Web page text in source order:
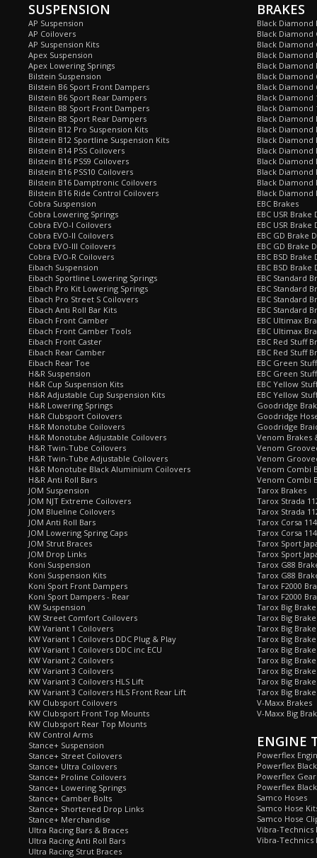
SUSPENSION
AP Suspension
AP Coilovers
AP Suspension Kits
Apex Suspension
Apex Lowering Springs
Bilstein Suspension
Bilstein B6 Sport Front Dampers
Bilstein B6 Sport Rear Dampers
Bilstein B8 Sport Front Dampers
Bilstein B8 Sport Rear Dampers
Bilstein B12 Pro Suspension Kits
Bilstein B12 Sportline Suspension Kits
Bilstein B14 PSS Coilovers
Bilstein B16 PSS9 Coilovers
Bilstein B16 PSS10 Coilovers
Bilstein B16 Damptronic Coilovers
Bilstein B16 Ride Control Coilovers
Cobra Suspension
Cobra Lowering Springs
Cobra EVO-I Coilovers
Cobra EVO-II Coilovers
Cobra EVO-III Coilovers
Cobra EVO-R Coilovers
Eibach Suspension
Eibach Sportline Lowering Springs
Eibach Pro Kit Lowering Springs
Eibach Pro Street S Coilovers
Eibach Anti Roll Bar Kits
Eibach Front Camber
Eibach Front Camber Tools
Eibach Front Caster
Eibach Rear Camber
Eibach Rear Toe
H&R Suspension
H&R Cup Suspension Kits
H&R Adjustable Cup Suspension Kits
H&R Lowering Springs
H&R Clubsport Coilovers
H&R Monotube Coilovers
H&R Monotube Adjustable Coilovers
H&R Twin-Tube Coilovers
H&R Twin-Tube Adjustable Coilovers
H&R Monotube Black Aluminium Coilovers
H&R Anti Roll Bars
JOM Suspension
JOM NJT Extreme Coilovers
JOM Blueline Coilovers
JOM Anti Roll Bars
JOM Lowering Spring Caps
JOM Strut Braces
JOM Drop Links
Koni Suspension
Koni Suspension Kits
Koni Sport Front Dampers
Koni Sport Dampers - Rear
KW Suspension
KW Street Comfort Coilovers
KW Variant 1 Coilovers
KW Variant 1 Coilovers DDC Plug & Play
KW Variant 1 Coilovers DDC inc ECU
KW Variant 2 Coilovers
KW Variant 3 Coilovers
KW Variant 3 Coilovers HLS Lift
KW Variant 3 Coilovers HLS Front Rear Lift
KW Clubsport Coilovers
KW Clubsport Front Top Mounts
KW Clubsport Rear Top Mounts
KW Control Arms
Stance+ Suspension
Stance+ Street Coilovers
Stance+ Ultra Coilovers
Stance+ Proline Coilovers
Stance+ Lowering Springs
Stance+ Camber Bolts
Stance+ Shortened Drop Links
Stance+ Merchandise
Ultra Racing Bars & Braces
Ultra Racing Anti Roll Bars
Ultra Racing Strut Braces
BRAKES
Black Diamond
Black Diamond
Black Diamond
Black Diamond
Black Diamond
Black Diamond
Black Diamond
Black Diamond
Black Diamond
Black Diamond
Black Diamond
Black Diamond
Black Diamond
Black
Black
Black
Black Diamond
EBC Brakes
EBC USR
EBC USR Brake
EBC GD Brake
EBC GD Brake
EBC BSD Brake
EBC BSD Brake
EBC Standard
EBC Standard
EBC Standard
EBC Standard
EBC Ultimax
EBC Ultimax
EBC Red Stuff
EBC Red Stuff
EBC Green
EBC Green
EBC Yellow
EBC Yellow
Goodridge
Goodridge
Goodridge
Venom Brakes
Venom
Venom
Venom Combi
Venom Combi
Tarox Brakes
Tarox Strada
Tarox Strada
Tarox Corsa
Tarox Corsa
Tarox Sport
Tarox Sport
Tarox G88
Tarox G88
Tarox F2000
Tarox F2000
Tarox Big
Tarox Big
Tarox Big
Tarox Big
Tarox Big
Tarox Big
Tarox Big
Tarox Big
Tarox Big
V-Maxx Brakes
V-Maxx Big
ENGINE
Powerflex
Powerflex
Powerflex
Powerflex
Samco Hoses
Samco Hose
Samco Hose
Vibra-Technics
Vibra-Technics